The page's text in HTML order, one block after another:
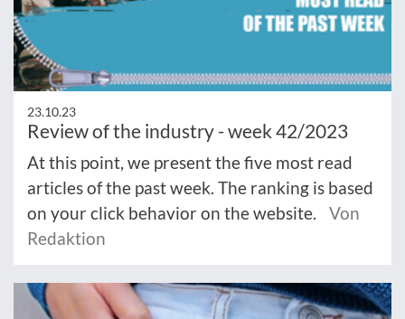
23.10.23
Review of the industry - week 42/2023
At this point, we present the five most read
articles of the past week. The ranking is based
on your click behavior on the website.
Von
Redaktion